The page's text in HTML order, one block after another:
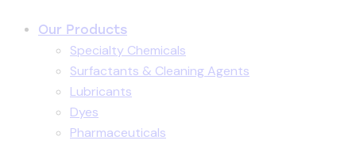
Our Products
Specialty Chemicals
Surfactants & Cleaning Agents
Lubricants
Dyes
Pharmaceuticals